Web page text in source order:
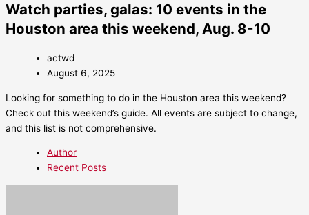
Watch parties, galas: 10 events in the
Houston area this weekend, Aug. 8-10
actwd
August 6, 2025
Looking for something to do in the Houston area this weekend?
Check out this weekend’s guide. All events are subject to change,
and this list is not comprehensive.
Author
Recent Posts